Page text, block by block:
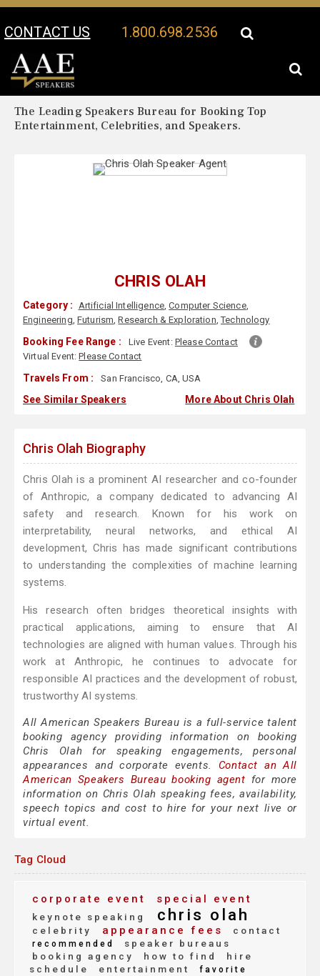
CONTACT US 1.800.698.2536
Your Location:
The Leading Speakers Bureau for Booking Top
Entertainment, Celebrities, and Speakers.
CHRIS OLAH
Category : Artificial Intelligence,Computer Science,
Engineering, Futurism,Research & Exploration,Technology
Booking Fee Range : Live Event: Please Contact
Virtual Event:Please Contact
Travels From : San Francisco, CA, USA
See Similar Speakers More About Chris Olah
Chris Olah Biography
Chris Olah is a prominent AI researcher and co-founder
of Anthropic, a company dedicated to advancing AI
safety and research. Known for his work on
interpretability, neural networks, and ethical AI
development, Chris has made significant contributions
to understanding the complexities of machine learning
systems.
His research often bridges theoretical insights with
practical applications, aiming to ensure that AI
technologies are aligned with human values. Through his
work at Anthropic, he continues to advocate for
responsible AI practices and the development of robust,
trustworthy AI systems.
All American Speakers Bureau is a full-service talent
booking agency providing information on booking
Chris Olah for speaking engagements, personal
appearances and corporate events. Contact an All
American Speakers Bureau booking agent for more
information on Chris Olah speaking fees, availability,
speech topics and cost to hire for your next live or
virtual event.
Tag Cloud
corporate event special event
keynote speaking chris olah
celebrity appearance fees contact
recommended
speaker bureaus
booking agency
how to find
hire
schedule
entertainment
favorite